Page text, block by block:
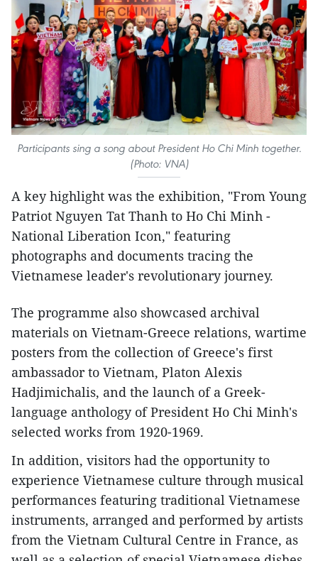
Participants sing a song about President Ho Chi Minh together.
(Photo: VNA)
A key highlight was the exhibition, "From Young
Patriot Nguyen Tat Thanh to Ho Chi Minh -
National Liberation Icon," featuring
photographs and documents tracing the
Vietnamese leader's revolutionary journey.
The programme also showcased archival
materials on Vietnam-Greece relations, wartime
posters from the collection of Greece's first
ambassador to Vietnam, Platon Alexis
Hadjimichalis, and the launch of a Greek-
language anthology of President Ho Chi Minh's
selected works from 1920-1969.
In addition, visitors had the opportunity to
experience Vietnamese culture through musical
performances featuring traditional Vietnamese
instruments, arranged and performed by artists
from the Vietnam Cultural Centre in France, as